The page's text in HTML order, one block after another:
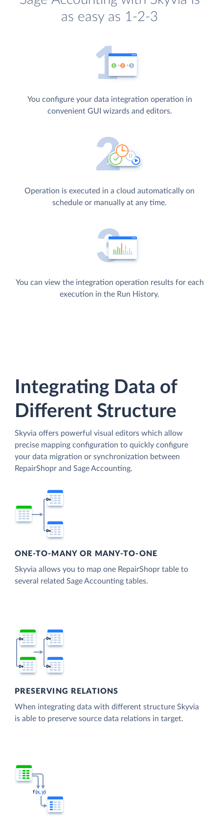
as easy as 1-2-3
You configure your data integration operation in
convenient GUI wizards and editors.
Operation is executed in a cloud automatically on
schedule or manually at any time.
You can view the integration operation results for each
execution in the Run History.
Integrating Data of
Different Structure
Skyvia offers powerful visual editors which allow
precise mapping configuration to quickly configure
your data migration or synchronization between
RepairShopr and Sage Accounting.
ONE-TO-MANY OR MANY-TO-ONE
Skyvia allows you to map one RepairShopr table to
several related Sage Accounting tables.
PRESERVING RELATIONS
When integrating data with different structure Skyvia
is able to preserve source data relations in target.